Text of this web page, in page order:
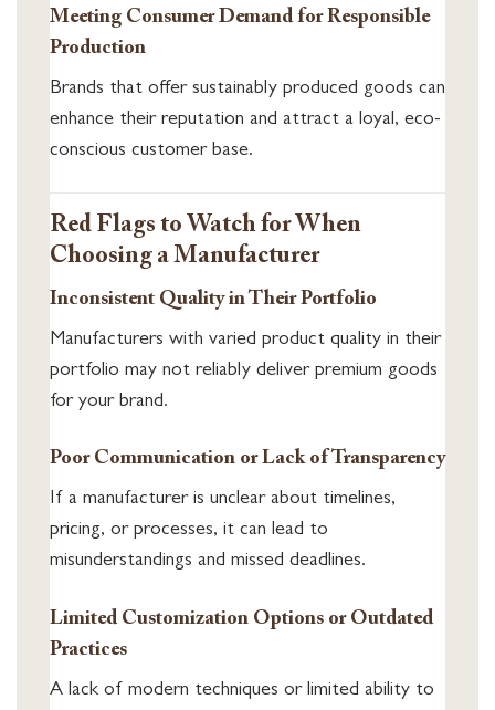
Meeting Consumer Demand for Responsible
Production
Brands that offer sustainably produced goods can
enhance their reputation and attract a loyal, eco-
conscious customer base.
Red Flags to Watch for When
Choosing a Manufacturer
Inconsistent Quality in Their Portfolio
Manufacturers with varied product quality in their
portfolio may not reliably deliver premium goods
for your brand.
Poor Communication or Lack of Transparency
If a manufacturer is unclear about timelines,
pricing, or processes, it can lead to
misunderstandings and missed deadlines.
Limited Customization Options or Outdated
Practices
A lack of modern techniques or limited ability to